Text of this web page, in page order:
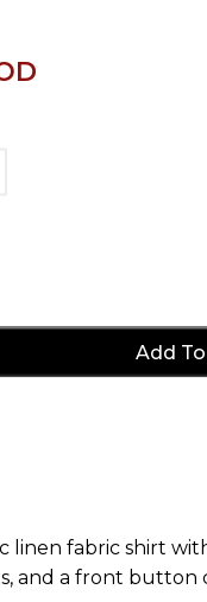
Add
linen fabric shirt
and a front button